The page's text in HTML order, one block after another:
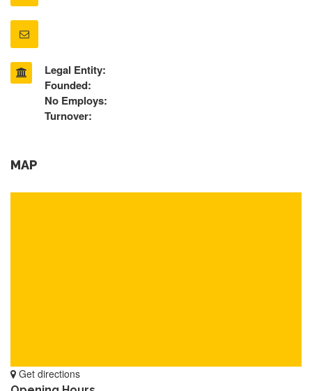
Legal Entity:
Founded:
No Employs:
Turnover:
MAP
Get directions